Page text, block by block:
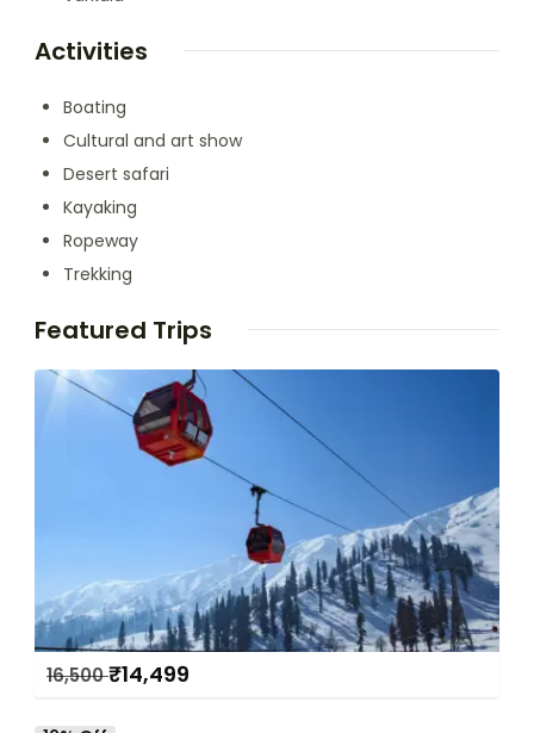
Activities
Boating
Cultural and art show
Desert safari
Kayaking
Ropeway
Trekking
Featured Trips
16,500₹14,499